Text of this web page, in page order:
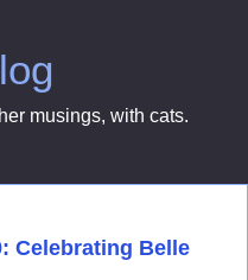
musings, with cats.
Celebrating Belle